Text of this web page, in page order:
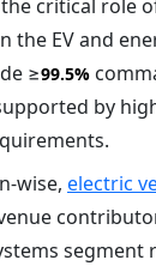
critical role
the EV and
≥99.5%
by
wise, electric
segment